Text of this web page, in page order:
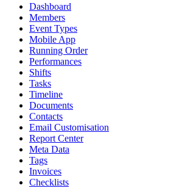
Dashboard
Members
Event Types
Mobile App
Running Order
Performances
Shifts
Tasks
Timeline
Documents
Contacts
Email Customisation
Report Center
Meta Data
Tags
Invoices
Checklists